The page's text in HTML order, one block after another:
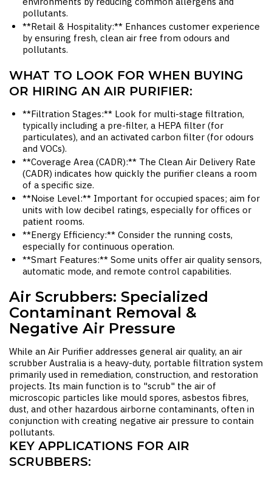
pollutants.
**Retail & Hospitality:** Enhances customer experience
by ensuring fresh, clean air free from odours and
pollutants.
WHAT TO LOOK FOR WHEN BUYING
OR HIRING AN AIR PURIFIER:
**Filtration Stages:** Look for multi-stage filtration,
typically including a pre-filter, a HEPA filter (for
particulates), and an activated carbon filter (for odours
and VOCs).
**Coverage Area (CADR):** The Clean Air Delivery Rate
(CADR) indicates how quickly the purifier cleans a room
of a specific size.
**Noise Level:** Important for occupied spaces; aim for
units with low decibel ratings, especially for offices or
patient rooms.
**Energy Efficiency:** Consider the running costs,
especially for continuous operation.
**Smart Features:** Some units offer air quality sensors,
automatic mode, and remote control capabilities.
Air Scrubbers: Specialized
Contaminant Removal &
Negative Air Pressure
While an Air Purifier addresses general air quality, an air
scrubber Australia is a heavy-duty, portable filtration system
primarily used in remediation, construction, and restoration
projects. Its main function is to "scrub" the air of
microscopic particles like mould spores, asbestos fibres,
dust, and other hazardous airborne contaminants, often in
conjunction with creating negative air pressure to contain
pollutants.
KEY APPLICATIONS FOR AIR
SCRUBBERS: